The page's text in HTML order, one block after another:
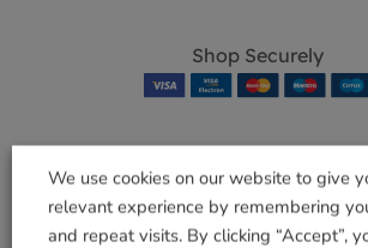
Shop Securely
Related
We use cookies on our website to give
relevant experience by remembering
and repeat visits. By clicking “Accept”,